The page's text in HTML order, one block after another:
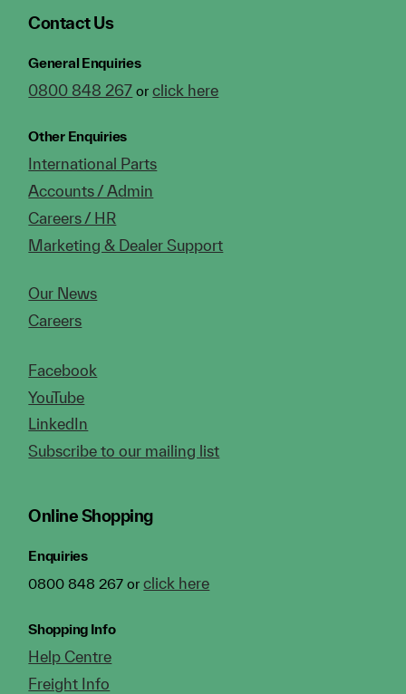
Contact Us
General Enquiries
0800 848 267 orclick here
Other Enquiries
International Parts
Accounts / Admin
Careers / HR
Marketing & Dealer Support
Our News
Careers
Facebook
YouTube
LinkedIn
Subscribe to our mailing list
Online Shopping
Enquiries
0800 848 267 orclick here
Shopping Info
Help Centre
Freight Info